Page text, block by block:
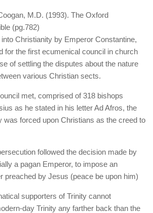
M.D. (1993). The Oxford
(pg.782)
Christianity by Emperor Constantine,
for the first ecumenical council in church
of settling the disputes about the nature
various Christian sects.
met, comprised of 318 bishops
as he stated in his letter Ad Afros, the
was forced upon Christians as the creed to
followed the decision made by
a pagan Emperor, to impose an
preached by Jesus (peace be upon him)
supporters of Trinity cannot
day Trinity any farther back than the